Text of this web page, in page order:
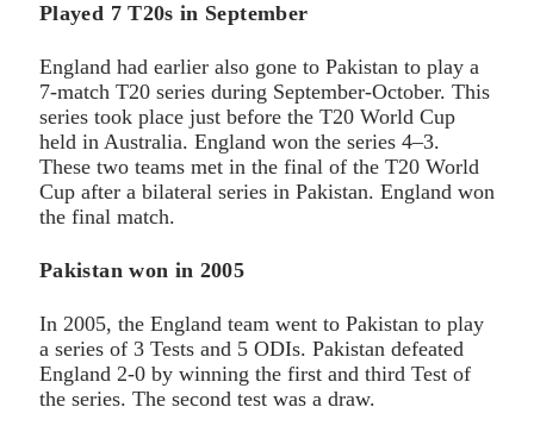
Played 7 T20s in September
England had earlier also gone to Pakistan to play a
7-match T20 series during September-October. This
series took place just before the T20 World Cup
held in Australia. England won the series 4–3.
These two teams met in the final of the T20 World
Cup after a bilateral series in Pakistan. England won
the final match.
Pakistan won in 2005
In 2005, the England team went to Pakistan to play
a series of 3 Tests and 5 ODIs. Pakistan defeated
England 2-0 by winning the first and third Test of
the series. The second test was a draw.